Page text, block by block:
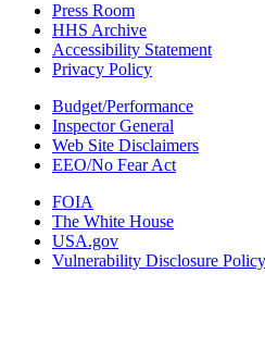
Press Room
HHS Archive
Accessibility Statement
Privacy Policy
Budget/Performance
Inspector General
Web Site Disclaimers
EEO/No Fear Act
FOIA
The White House
USA.gov
Vulnerability Disclosure Policy